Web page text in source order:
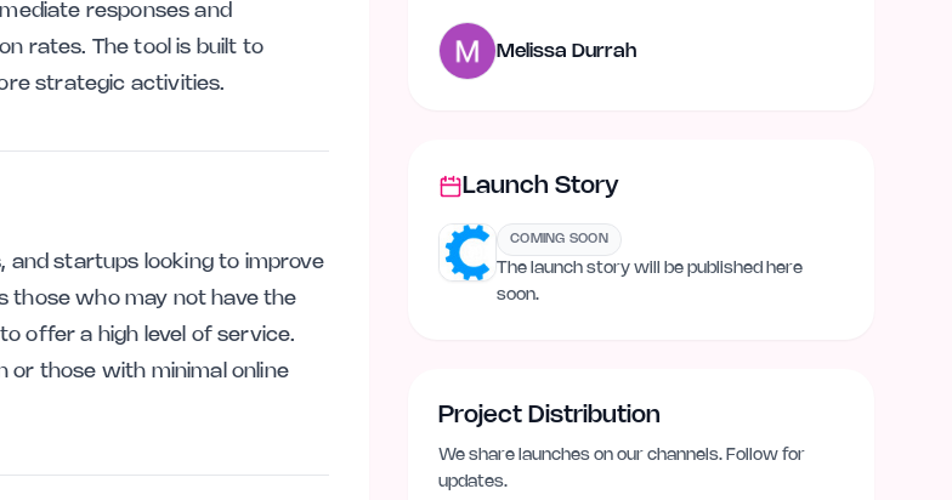
responses and
rates. The tool is built to
strategic activities.
and startups looking to improve
those who may not have the
offer a high level of service.
or those with minimal online
Melissa Durrah
Launch Story
COMING SOON
The launch story will be published here
soon.
Project Distribution
We share launches on our channels. Follow for
updates.